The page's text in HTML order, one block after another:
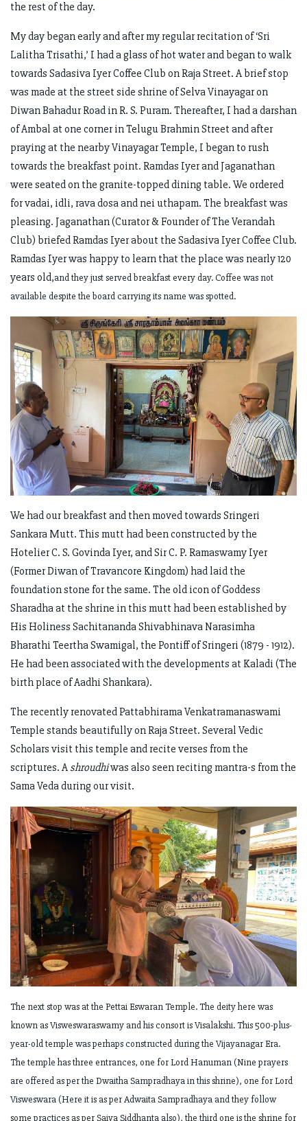
the rest of the day.
My day began early and after my regular recitation of ‘Sri
Lalitha Trisathi,’ I had a glass of hot water and began to walk
towards Sadasiva Iyer Coffee Club on Raja Street. A brief stop
was made at the street side shrine of Selva Vinayagar on
Diwan Bahadur Road in R. S. Puram. Thereafter, I had a darshan
of Ambal at one corner in Telugu Brahmin Street and after
praying at the nearby Vinayagar Temple, I began to rush
towards the breakfast point. Ramdas Iyer and Jaganathan
were seated on the granite-topped dining table. We ordered
for vadai, idli, rava dosa and nei uthapam. The breakfast was
pleasing. Jaganathan (Curator & Founder of The Verandah
Club) briefed Ramdas Iyer about the Sadasiva Iyer Coffee Club.
Ramdas Iyer was happy to learn that the place was nearly 120
years old,and they just served breakfast every day. Coffee was not
available despite the board carrying its name was spotted.
We had our breakfast and then moved towards Sringeri
Sankara Mutt. This mutt had been constructed by the
Hotelier C. S. Govinda Iyer, and Sir C. P. Ramaswamy Iyer
(Former Diwan of Travancore Kingdom) had laid the
foundation stone for the same. The old icon of Goddess
Sharadha at the shrine in this mutt had been established by
His Holiness Sachitananda Shivabhinava Narasimha
Bharathi Teertha Swamigal, the Pontiff of Sringeri (1879 - 1912).
He had been associated with the developments at Kaladi (The
birth place of Aadhi Shankara).
The recently renovated Pattabhirama Venkatramanaswami
Temple stands beautifully on Raja Street. Several Vedic
Scholars visit this temple and recite verses from the
scriptures. A shroudhiwas also seen reciting mantra-s from the
Sama Veda during our visit.
The next stop was at the Pettai Eswaran Temple. The deity here was
known as Visweswaraswamy and his consort is Visalakshi. This 500-plus-
year-old temple was perhaps constructed during the Vijayanagar Era.
The temple has three entrances, one for Lord Hanuman (Nine prayers
are offered as per the Dwaitha Sampradhaya in this shrine), one for Lord
Visweswara (Here it is as per Adwaita Sampradhaya and they follow
some practices as per Saiva Siddhanta also), the third one is the shrine for